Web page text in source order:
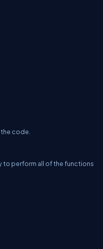
code.
to perform all of the functions